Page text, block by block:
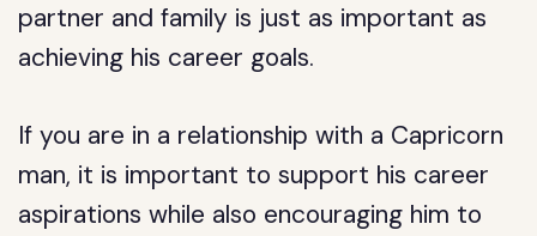
partner and family is just as important as
achieving his career goals.
If you are in a relationship with a Capricorn
man, it is important to support his career
aspirations while also encouraging him to